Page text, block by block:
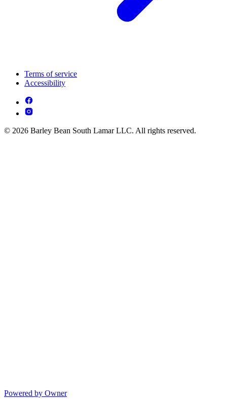
Terms of service
Accessibility
© 2026 Barley Bean South Lamar LLC. All rights reserved.
Powered by Owner